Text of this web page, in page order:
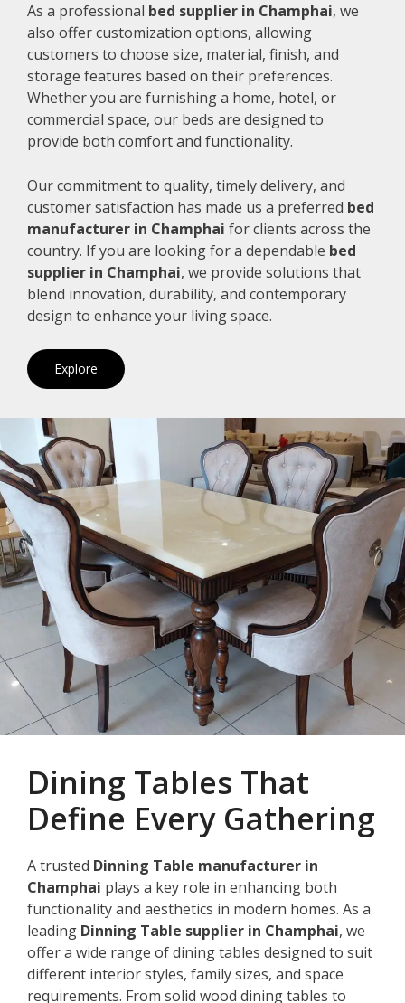
As a professional bed supplier in Champhai, we
also offer customization options, allowing
customers to choose size, material, finish, and
storage features based on their preferences.
Whether you are furnishing a home, hotel, or
commercial space, our beds are designed to
provide both comfort and functionality.
Our commitment to quality, timely delivery, and
customer satisfaction has made us a preferred bed
manufacturer in Champhai for clients across the
country. If you are looking for a dependable bed
supplier in Champhai, we provide solutions that
blend innovation, durability, and contemporary
design to enhance your living space.
Explore
Dining Tables That
Define Every Gathering
A trusted Dinning Table manufacturer in
Champhai plays a key role in enhancing both
functionality and aesthetics in modern homes. As a
leading Dinning Table supplier in Champhai, we
offer a wide range of dining tables designed to suit
different interior styles, family sizes, and space
requirements. From solid wood dining tables to